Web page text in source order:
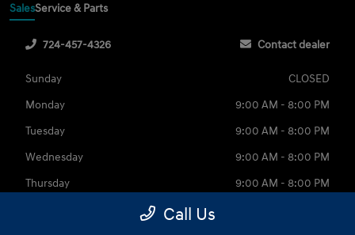
SalesService & Parts
724-457-4326 Contact dealer
Sunday
CLOSED
Monday
9:00 AM - 8:00 PM
Tuesday
9:00 AM - 8:00 PM
Wednesday
9:00 AM - 8:00 PM
Thursday
9:00 AM - 8:00 PM
Call Us